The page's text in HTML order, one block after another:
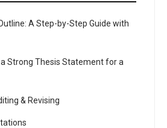
A Step-by-Step Guide with
Strong Thesis Statement for a
& Revising